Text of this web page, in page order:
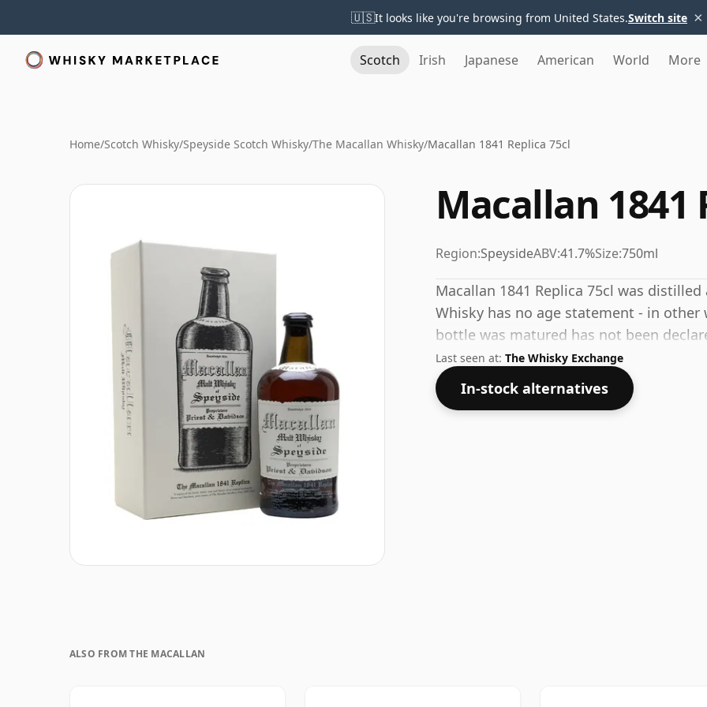
🇺🇸It looks like you're browsing from United States.Switch site ×
Scotch Irish Japanese American World More
Home/Scotch Whisky/Speyside Scotch Whisky/The Macallan Whisky/Macallan 1841 Replica 75cl
Macallan 1841
Region:SpeysideABV:41.7%Size:750ml
Macallan 1841 Replica 75cl was
Whisky has no age statement - in
bottle was matured has not been
your socks off in terms of strength, but
Last seen at: The Whisky Exchange
In-stock alternatives
ALSO FROM THE MACALLAN